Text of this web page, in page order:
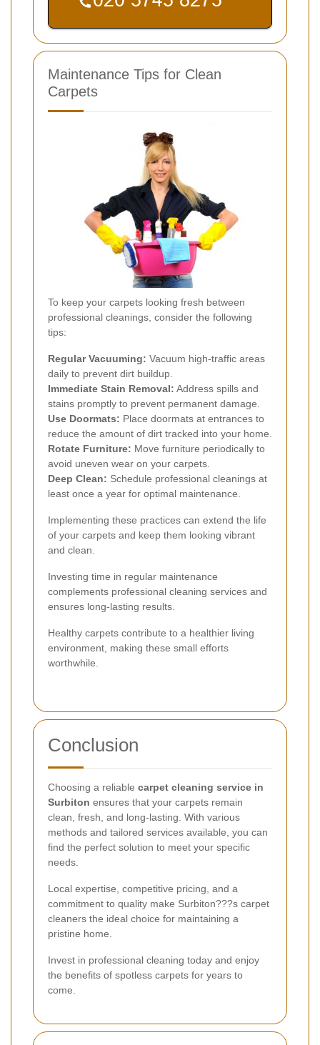
Maintenance Tips for Clean
Carpets
To keep your carpets looking fresh between
professional cleanings, consider the following
tips:
Regular Vacuuming: Vacuum high-traffic areas
daily to prevent dirt buildup.
Immediate Stain Removal: Address spills and
stains promptly to prevent permanent damage.
Use Doormats: Place doormats at entrances to
reduce the amount of dirt tracked into your home.
Rotate Furniture: Move furniture periodically to
avoid uneven wear on your carpets.
Deep Clean: Schedule professional cleanings at
least once a year for optimal maintenance.
Implementing these practices can extend the life
of your carpets and keep them looking vibrant
and clean.
Investing time in regular maintenance
complements professional cleaning services and
ensures long-lasting results.
Healthy carpets contribute to a healthier living
environment, making these small efforts
worthwhile.
Conclusion
Choosing a reliable carpet cleaning service in
Surbiton ensures that your carpets remain
clean, fresh, and long-lasting. With various
methods and tailored services available, you can
find the perfect solution to meet your specific
needs.
Local expertise, competitive pricing, and a
commitment to quality make Surbiton???s carpet
cleaners the ideal choice for maintaining a
pristine home.
Invest in professional cleaning today and enjoy
the benefits of spotless carpets for years to
come.